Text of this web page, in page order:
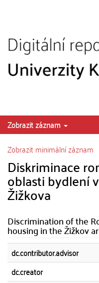
Zobrazit záznam
Zobrazit minimální záznam
Diskriminace
oblasti bydlení
Žižkova
Discrimination of the
housing in the Žižkov
dc.contributor.advisor
dc.creator